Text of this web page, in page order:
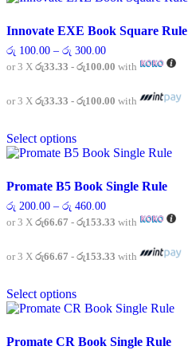
variants.
options
may
chosen
product
page
Innovate EXE Book Square Rule
රු 100.00 – රු 300.00Price
range:
රු 300.00
or 3 X රු33.33 - රු100.00 with
or 3 X රු33.33 - රු100.00 with
Select optionsproduct
has
variants.
options
may
chosen
product
page
Promate B5 Book Single Rule
රු 200.00 – රු 460.00Price
range:
රු 460.00
or 3 X රු66.67 - රු153.33 with
or 3 X රු66.67 - රු153.33 with
Select optionsproduct
has
variants.
Promate CR Book Single Rule